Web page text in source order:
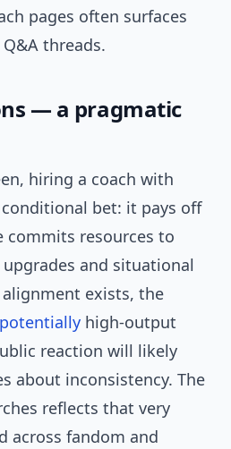
pages often surfaces
threads.
— a pragmatic
hiring a coach with
conditional bet: it pays off
resources to
and situational
exists, the
potentially high-output
reaction will likely
about inconsistency. The
reflects that very
across fandom and